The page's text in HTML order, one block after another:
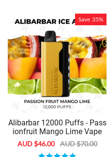
Save 35%
Alibarbar 12000 Puffs - Pass
ionfruit Mango Lime Vape
Sale
AUD $46.00 Regular
price
AUD $70.00